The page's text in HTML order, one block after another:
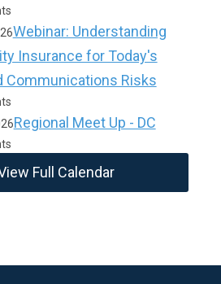
Webinar: Understanding
Insurance for Today's
Communications Risks
Regional Meet Up - DC
Full Calendar